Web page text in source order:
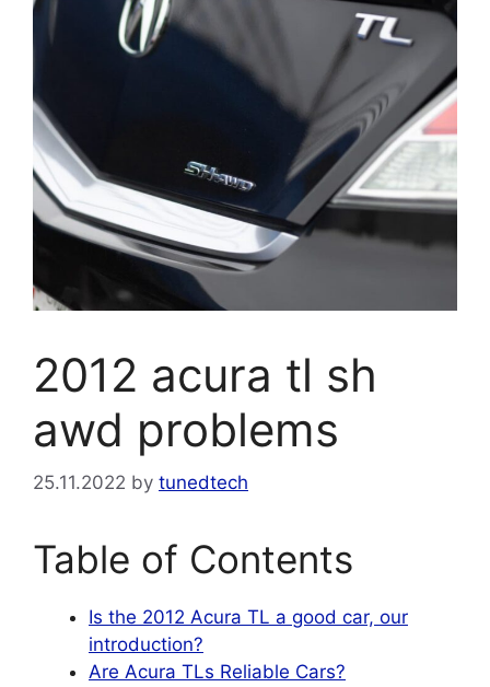
2012 acura tl sh
awd problems
25.11.2022 by tunedtech
Table of Contents
Is the 2012 Acura TL a good car, our
introduction?
Are Acura TLs Reliable Cars?